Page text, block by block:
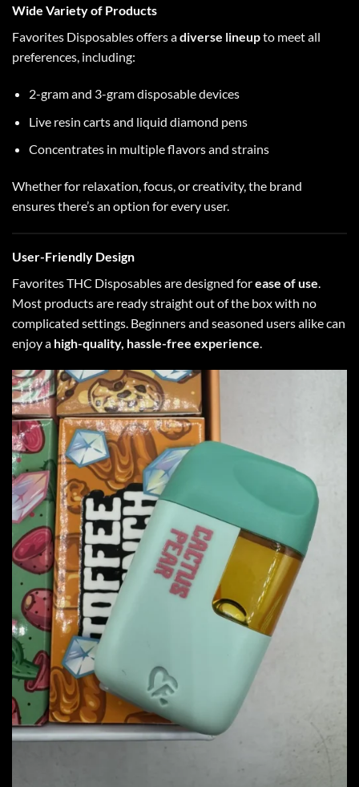
Wide Variety of Products
Favorites Disposables offers adiverse lineupto meet all
preferences, including:
2-gram and 3-gram disposable devices
Live resin carts and liquid diamond pens
Concentrates in multiple flavors and strains
Whether for relaxation, focus, or creativity, the brand
ensures there’s an option for every user.
User-Friendly Design
Favorites THC Disposables are designed forease of use.
Most products are ready straight out of the box with no
complicated settings. Beginners and seasoned users alike can
enjoy a high-quality, hassle-free experience.